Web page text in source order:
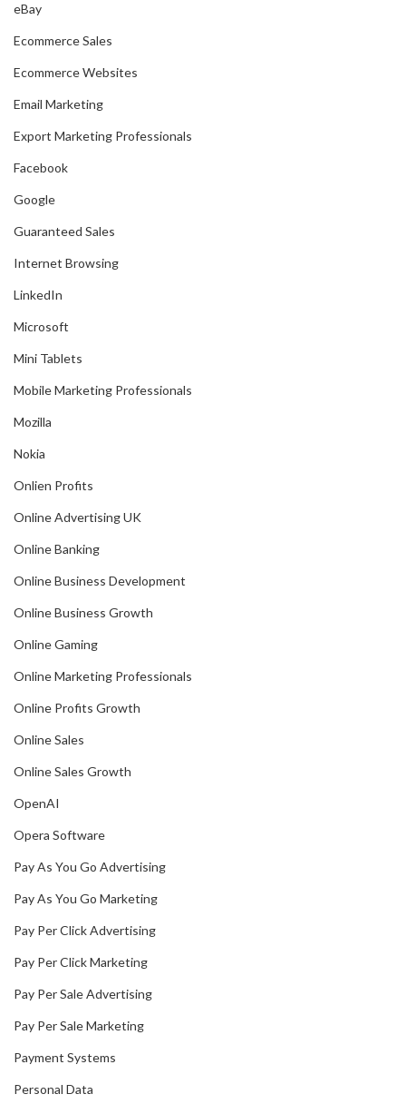
eBay
Ecommerce Sales
Ecommerce Websites
Email Marketing
Export Marketing Professionals
Facebook
Google
Guaranteed Sales
Internet Browsing
LinkedIn
Microsoft
Mini Tablets
Mobile Marketing Professionals
Mozilla
Nokia
Onlien Profits
Online Advertising UK
Online Banking
Online Business Development
Online Business Growth
Online Gaming
Online Marketing Professionals
Online Profits Growth
Online Sales
Online Sales Growth
OpenAI
Opera Software
Pay As You Go Advertising
Pay As You Go Marketing
Pay Per Click Advertising
Pay Per Click Marketing
Pay Per Sale Advertising
Pay Per Sale Marketing
Payment Systems
Personal Data